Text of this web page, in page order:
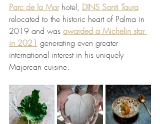
Parc de la Mar hotel, DINS Santi Taura
relocated to the historic heart of Palma in
2019 and was awarded a Michelin star
in 2021 generating even greater
international interest in his uniquely
Majorcan cuisine.